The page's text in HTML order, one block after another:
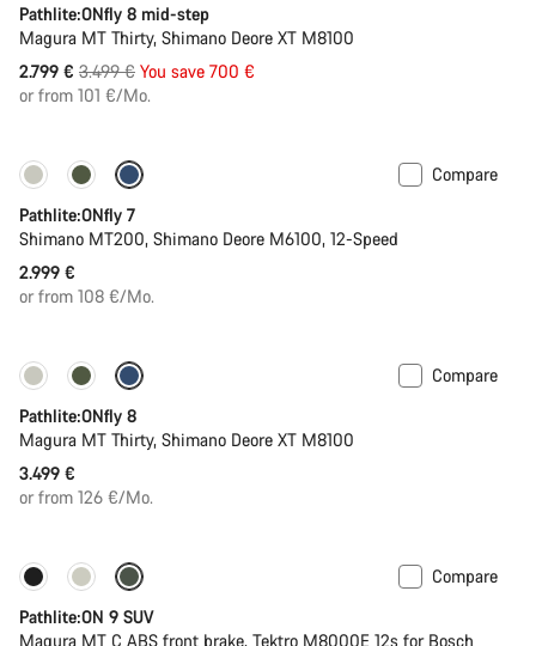
Pathlite:ONfly 8 mid-step
Magura MT Thirty, Shimano Deore XT M8100
2.799 € Original
price
3.499 € You save 700 €
or from 101 €/Mo.
Compare
Pathlite:ONfly 7
Shimano MT200, Shimano Deore M6100, 12-Speed
2.999 €
or from 108 €/Mo.
Compare
Pathlite:ONfly 8
Magura MT Thirty, Shimano Deore XT M8100
3.499 €
or from 126 €/Mo.
-20%
Compare
Pathlite:ON 9 SUV
Magura MT C ABS front brake, Tektro M8000E 12s for Bosch